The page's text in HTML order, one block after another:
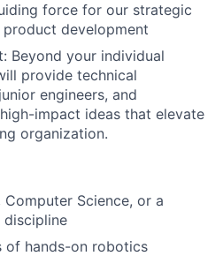
force for our strategic
development
Beyond your individual
provide technical
engineers, and
impact ideas that elevate
organization.
Science, or a
of hands-on robotics